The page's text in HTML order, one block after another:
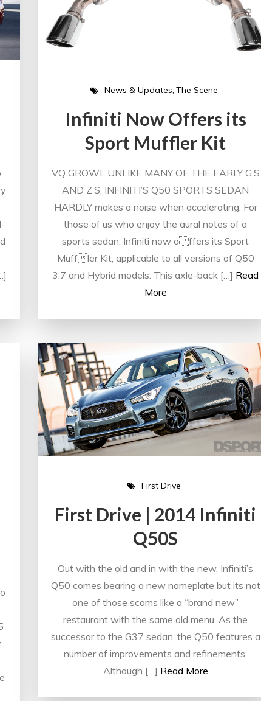
News & Updates The Scene
Infiniti Now Offers its
Sport Muffler Kit
VQ GROWL UNLIKE MANY OF THE EARLY G’S
AND Z’S, INFINITI’S Q50 SPORTS SEDAN
HARDLY makes a noise when accelerating. For
those of us who enjoy the aural notes of a
sports sedan, Infiniti now offers its Sport
Muffler Kit, applicable to all versions of Q50
3.7 and Hybrid models. This axle-back […] Read
More
First Drive
First Drive | 2014 Infiniti
Q50S
Out with the old and in with the new. Infiniti’s
Q50 comes bearing a new nameplate but its not
one of those scams like a “brand new”
restaurant with the same old menu. As the
successor to the G37 sedan, the Q50 features a
number of improvements and refinements.
Although […] Read More